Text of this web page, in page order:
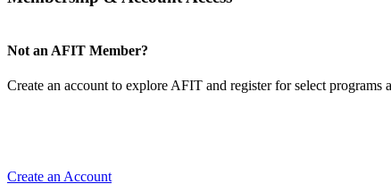
Not an AFIT Member?
Create an account to explore AFIT and register for select programs
Create an Account